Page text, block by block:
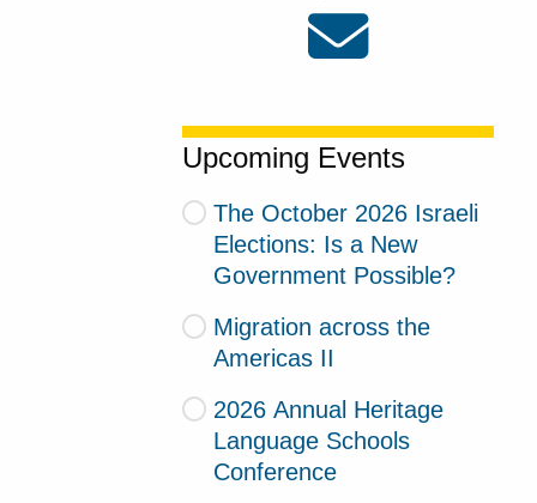
Upcoming Events
The October 2026 Israeli
Elections: Is a New
Government Possible?
Migration across the
Americas II
2026 Annual Heritage
Language Schools
Conference